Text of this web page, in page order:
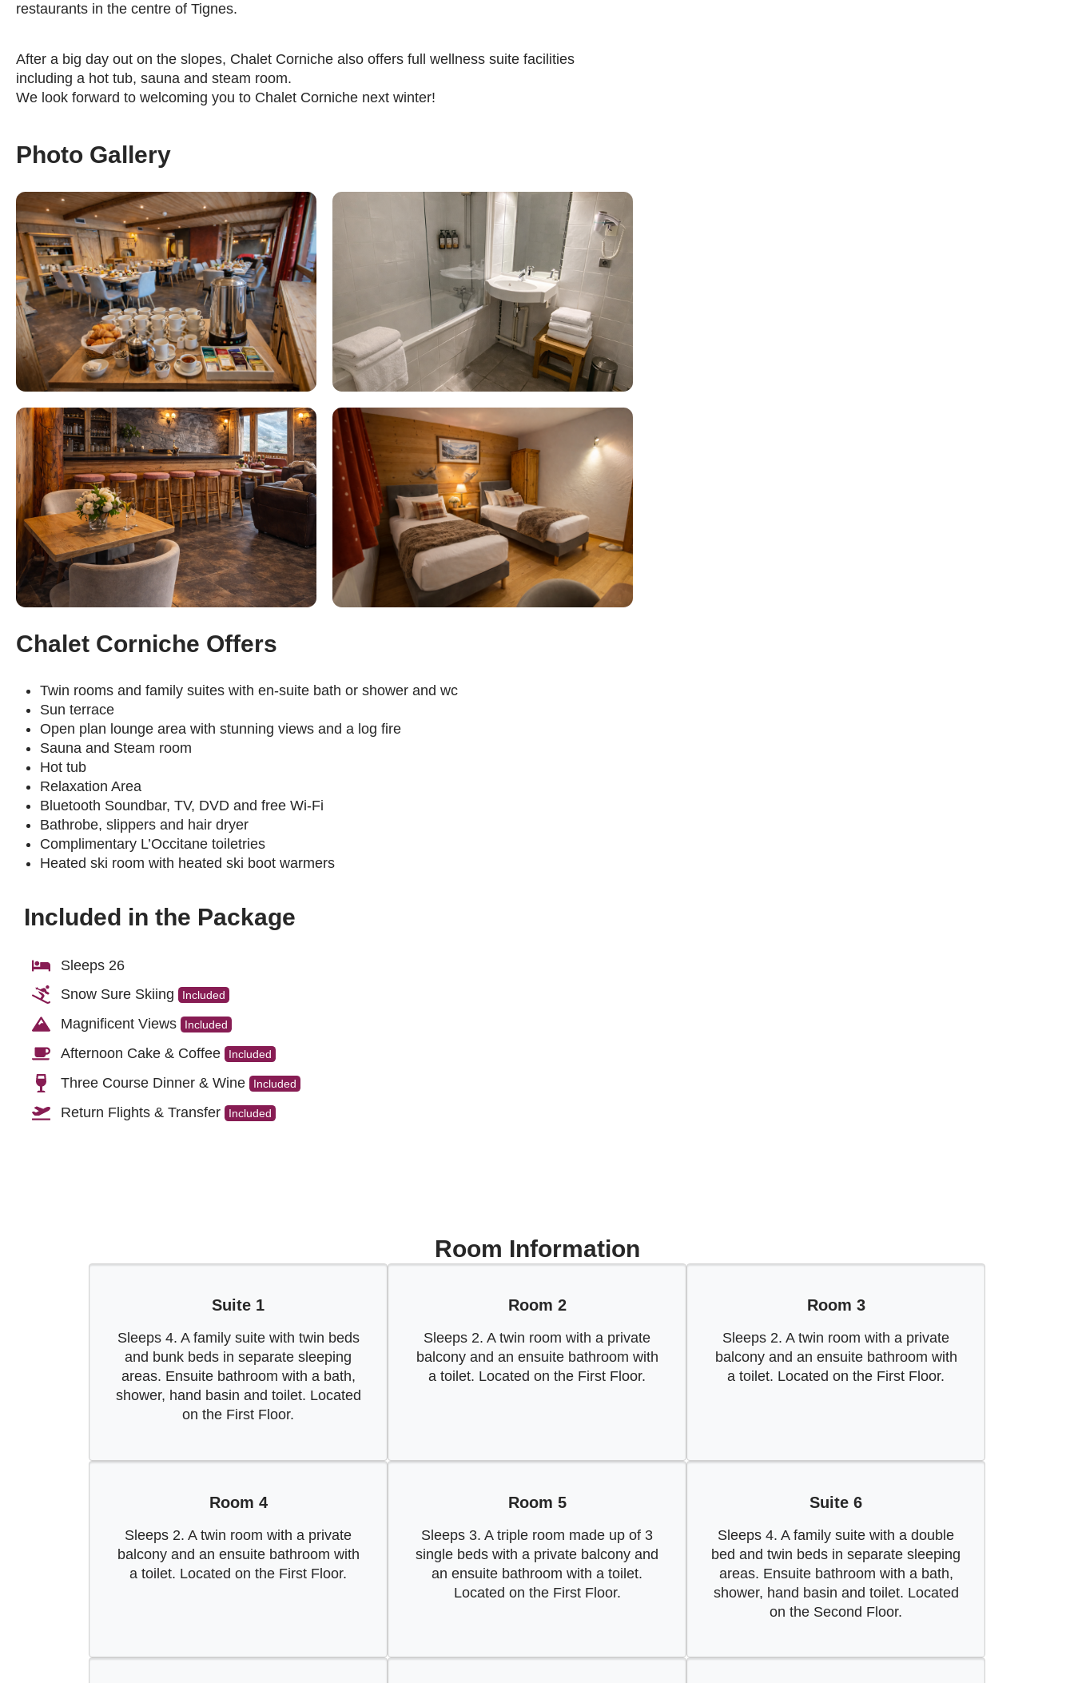
restaurants in the centre of Tignes.
After a big day out on the slopes, Chalet Corniche also offers full wellness suite facilities
including a hot tub, sauna and steam room.
We look forward to welcoming you to Chalet Corniche next winter!
Photo Gallery
Chalet Corniche Offers
Twin rooms and family suites with en-suite bath or shower and wc
Sun terrace
Open plan lounge area with stunning views and a log fire
Sauna and Steam room
Hot tub
Relaxation Area
Bluetooth Soundbar, TV, DVD and free Wi-Fi
Bathrobe, slippers and hair dryer
Complimentary L’Occitane toiletries
Heated ski room with heated ski boot warmers
Included in the Package
Sleeps 26
Snow Sure Skiing
Included
Magnificent Views Included
Afternoon Cake & Coffee Included
Three Course Dinner & Wine Included
Return Flights & Transfer Included
Room Information
Suite 1
Sleeps 4. A family suite with twin beds
and bunk beds in separate sleeping
areas. Ensuite bathroom with a bath,
shower, hand basin and toilet. Located
on the First Floor.
Room 2
Sleeps 2. A twin room with a private
balcony and an ensuite bathroom with
a toilet. Located on the First Floor.
Room 3
Sleeps 2. A twin room with a private
balcony and an ensuite bathroom with
a toilet. Located on the First Floor.
Room 4
Sleeps 2. A twin room with a private
balcony and an ensuite bathroom with
a toilet. Located on the First Floor.
Room 5
Sleeps 3. A triple room made up of 3
single beds with a private balcony and
an ensuite bathroom with a toilet.
Located on the First Floor.
Suite 6
Sleeps 4. A family suite with a double
bed and twin beds in separate sleeping
areas. Ensuite bathroom with a bath,
shower, hand basin and toilet. Located
on the Second Floor.